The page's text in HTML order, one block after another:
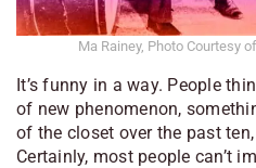
Ma Rainey, Photo Courtesy
It’s funny in a way. People
of new phenomenon,
of the closet over the past
Certainly, most people can’t